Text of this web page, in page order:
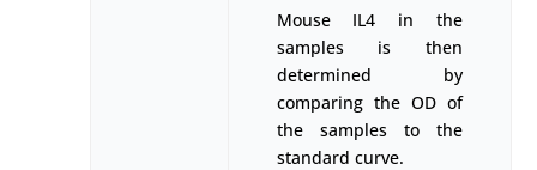
Mouse IL4 in the
samples is then
determined by
comparing the OD of
the samples to the
standard curve.